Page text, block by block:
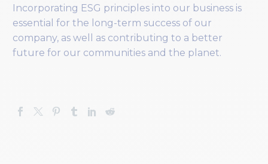
Incorporating ESG principles into our business is
essential for the long-term success of our
company, as well as contributing to a better
future for our communities and the planet.